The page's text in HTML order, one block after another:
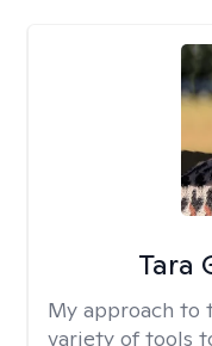
Tara
My approach to
variety of tools